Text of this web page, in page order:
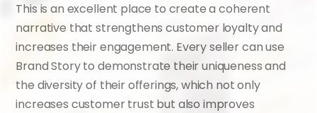
This is an excellent place to create a coherent
narrative that strengthens customer loyalty and
increases their engagement. Every seller can use
Brand Story to demonstrate their uniqueness and
the diversity of their offerings, which not only
increases customer trust but also improves